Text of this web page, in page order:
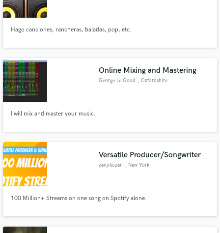
Hago canciones, rancheras, baladas, pop, etc.
Online Mixing and Mastering
George Le Good , Oxfordshire
I will mix and master your music.
Versatile Producer/Songwriter
zenjikozen , New York
100 Million+ Streams on one song on Spotify alone.